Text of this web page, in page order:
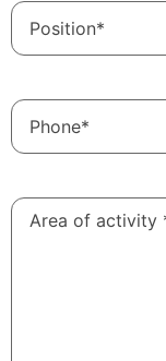
Position
Phone*
Area of
​​activity